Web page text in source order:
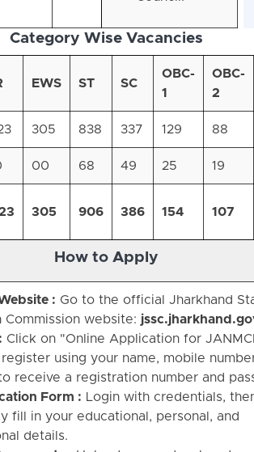
Category Wise Vacancies
EWS ST SC
OBC-
1
OBC-
2
305 838 337 129 88
00 68 49 25 19
305 906 386 154 107
How to Apply
: Go to the official Jharkhand
Commission website:
Click on "Online Application for
using your name, mobile
receive a registration number and
Form : Login with credentials,
fill in your educational, personal, and
details.